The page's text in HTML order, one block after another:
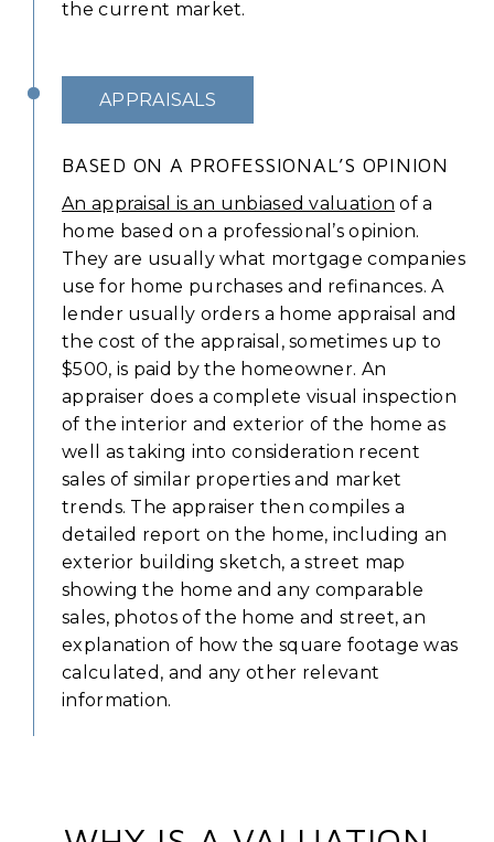
the current market.
APPRAISALS
BASED ON A PROFESSIONAL’S OPINION
An appraisal is an unbiased valuation of a
home based on a professional’s opinion.
They are usually what mortgage companies
use for home purchases and refinances. A
lender usually orders a home appraisal and
the cost of the appraisal, sometimes up to
$500, is paid by the homeowner. An
appraiser does a complete visual inspection
of the interior and exterior of the home as
well as taking into consideration recent
sales of similar properties and market
trends. The appraiser then compiles a
detailed report on the home, including an
exterior building sketch, a street map
showing the home and any comparable
sales, photos of the home and street, an
explanation of how the square footage was
calculated, and any other relevant
information.